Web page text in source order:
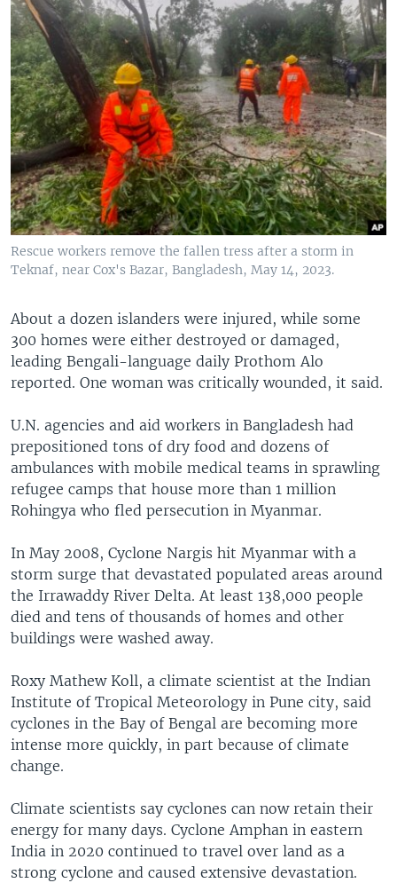
Rescue workers remove the fallen tress after a storm in
Teknaf, near Cox's Bazar, Bangladesh, May 14, 2023.
About a dozen islanders were injured, while some
300 homes were either destroyed or damaged,
leading Bengali-language daily Prothom Alo
reported. One woman was critically wounded, it said.
U.N. agencies and aid workers in Bangladesh had
prepositioned tons of dry food and dozens of
ambulances with mobile medical teams in sprawling
refugee camps that house more than 1 million
Rohingya who fled persecution in Myanmar.
In May 2008, Cyclone Nargis hit Myanmar with a
storm surge that devastated populated areas around
the Irrawaddy River Delta. At least 138,000 people
died and tens of thousands of homes and other
buildings were washed away.
Roxy Mathew Koll, a climate scientist at the Indian
Institute of Tropical Meteorology in Pune city, said
cyclones in the Bay of Bengal are becoming more
intense more quickly, in part because of climate
change.
Climate scientists say cyclones can now retain their
energy for many days. Cyclone Amphan in eastern
India in 2020 continued to travel over land as a
strong cyclone and caused extensive devastation.